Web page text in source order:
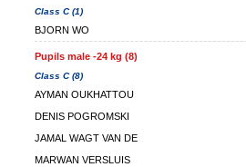
Class C (1)
BJORN WO
Pupils male -24 kg (8)
Class C (8)
AYMAN OUKHATTOU
DENIS POGROMSKI
JAMAL WAGT VAN DE
MARWAN VERSLUIS